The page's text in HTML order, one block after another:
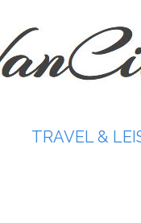
TRAVEL &